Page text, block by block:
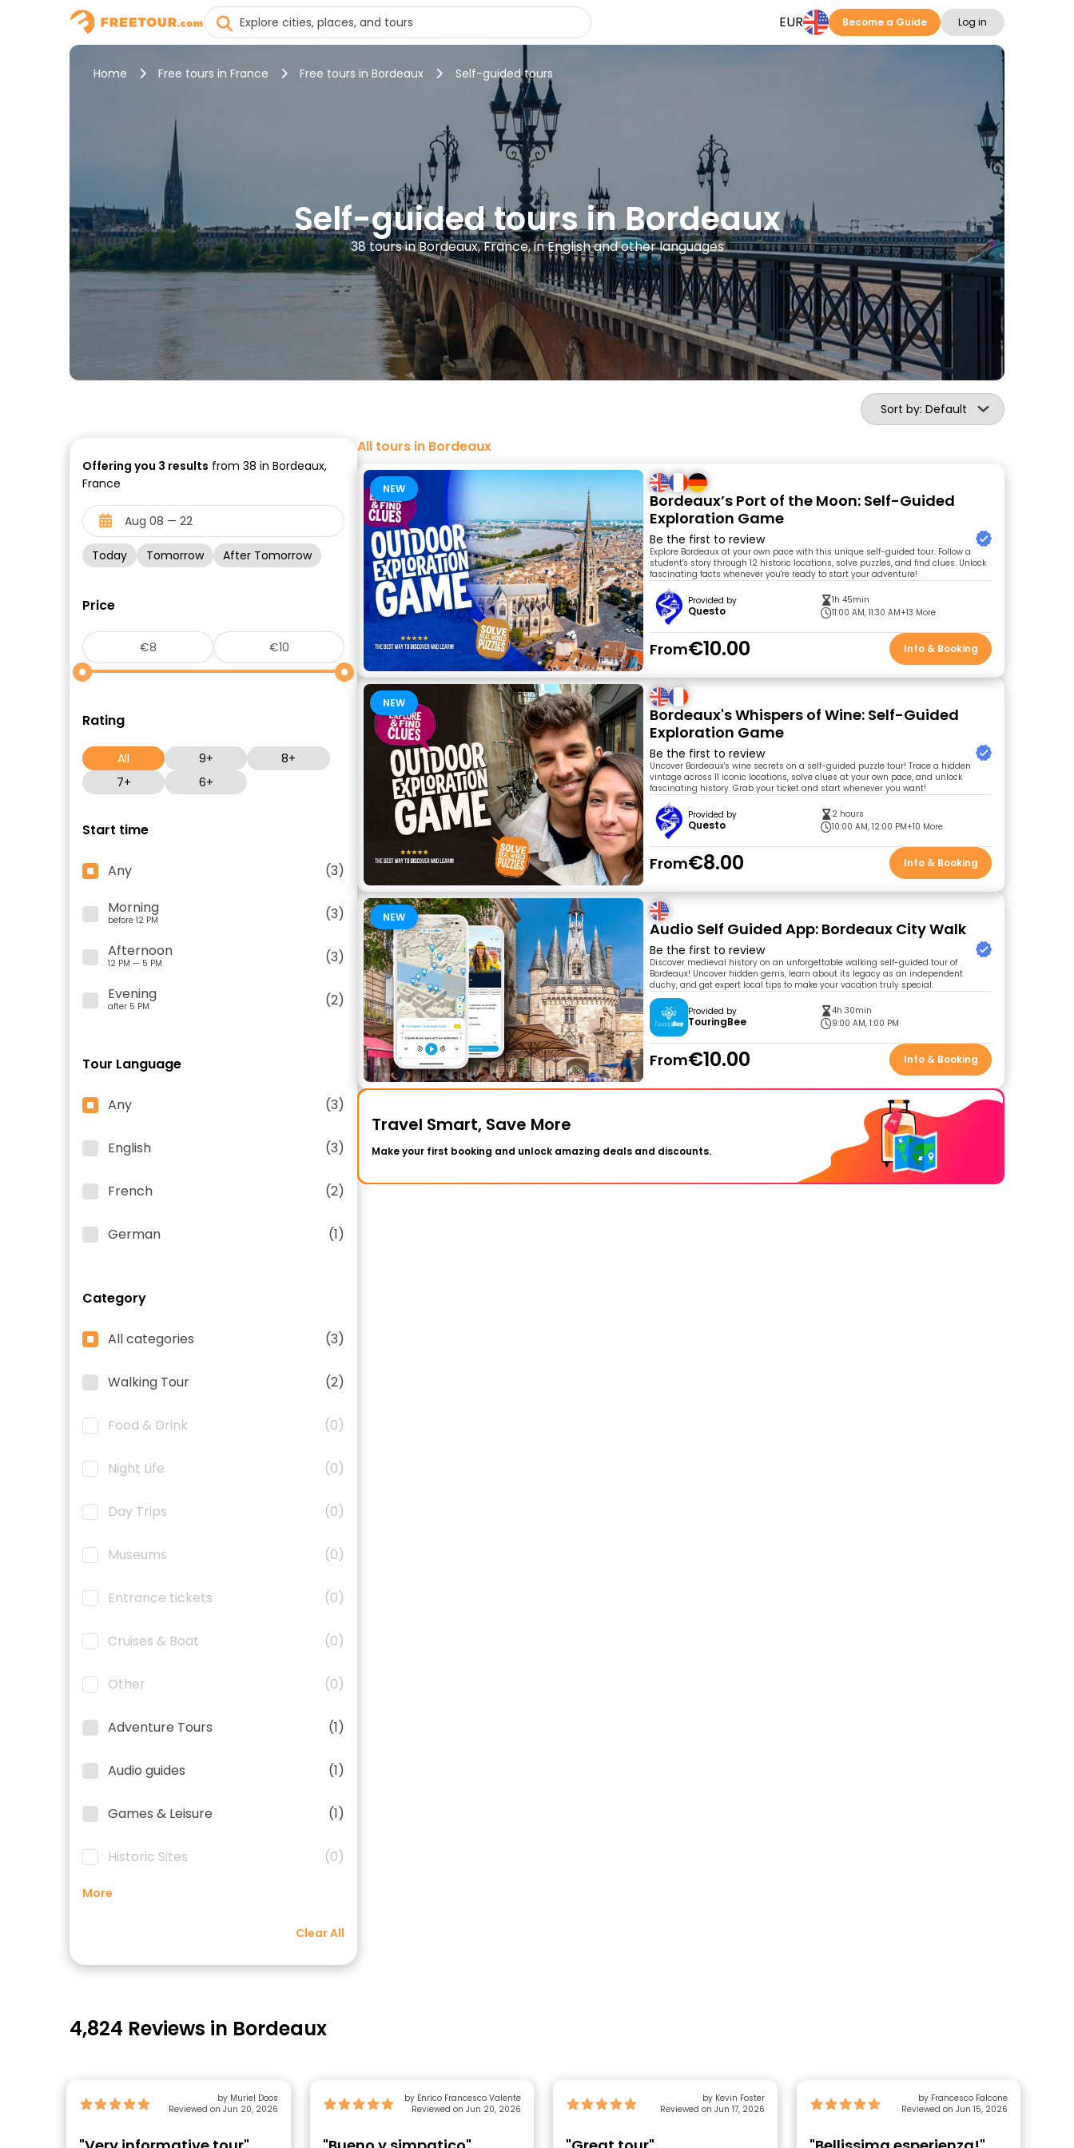
EUR Become a Guide Log in
Home Free tours in France Free tours in Bordeaux Self-guided tours
Self-guided tours in Bordeaux
38 tours in Bordeaux, France, in English and other languages
Sort by: Default
Offering you 3 results from 38 in Bordeaux,
France
Today Tomorrow After Tomorrow
Price
Rating
All 9+
8+
7+
6+
Start time
Any
(3)
Morning
before 12 PM
(3)
Afternoon
12 PM — 5 PM
(3)
Evening
after 5 PM (2)
Tour Language
Any (3)
English (3)
French (2)
German (1)
Category
All categories (3)
Walking Tour (2)
Food & Drink (0)
Night Life (0)
Day Trips (0)
Museums (0)
Entrance tickets (0)
Cruises & Boat (0)
Other (0)
Adventure Tours (1)
Audio guides (1)
Games & Leisure (1)
Historic Sites (0)
More
Clear All
All tours in Bordeaux
NEW
Bordeaux’s Port of the Moon: Self-Guided
Exploration Game
Be the first to review
Explore Bordeaux at your own pace with this unique self-guided tour. Follow a
student's story through 12 historic locations, solve puzzles, and find clues. Unlock
fascinating facts whenever you're ready to start your adventure!
Provided by
Questo
1h 45min
11:00 AM, 11:30 AM+13 More
From€10.00 Info & Booking
NEW
Bordeaux's Whispers of Wine: Self-Guided
Exploration Game
Be the first to review
Uncover Bordeaux's wine secrets on a self-guided puzzle tour! Trace a hidden
vintage across 11 iconic locations, solve clues at your own pace, and unlock
fascinating history. Grab your ticket and start whenever you want!
Provided by
Questo
2 hours
10:00 AM, 12:00 PM+10 More
From€8.00 Info & Booking
NEW
Audio Self Guided App: Bordeaux City Walk
Be the first to review
Discover medieval history on an unforgettable walking self-guided tour of
Bordeaux! Uncover hidden gems, learn about its legacy as an independent
duchy, and get expert local tips to make your vacation truly special.
Provided by
TouringBee
4h 30min
9:00 AM, 1:00 PM
From€10.00 Info & Booking
Travel Smart, Save More
Make your first booking and unlock amazing deals and discounts.
4,824 Reviews in Bordeaux
by Muriel Doos
Reviewed on Jun 20, 2026
by Enrico Francesco Valente
Reviewed on Jun 20, 2026
by Kevin Foster
Reviewed on Jun 17, 2026
by Francesco Falcone
Reviewed on Jun 15, 2026